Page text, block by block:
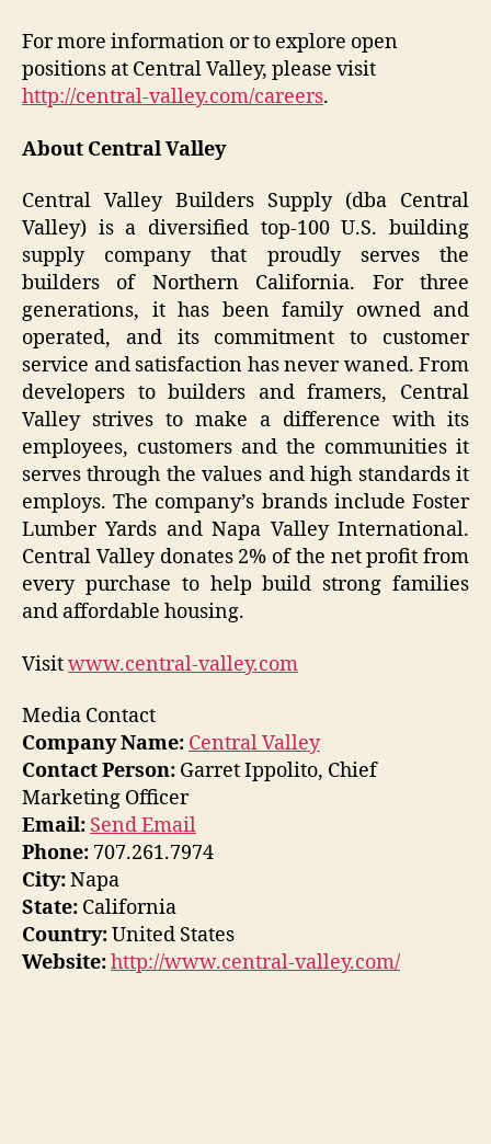
For more information or to explore open
positions at Central Valley, please visit
http://central-valley.com/careers.
About Central Valley
Central Valley Builders Supply (dba Central
Valley) is a diversified top-100 U.S. building
supply company that proudly serves the
builders of Northern California. For three
generations, it has been family owned and
operated, and its commitment to customer
service and satisfaction has never waned. From
developers to builders and framers, Central
Valley strives to make a difference with its
employees, customers and the communities it
serves through the values and high standards it
employs. The company’s brands include Foster
Lumber Yards and Napa Valley International.
Central Valley donates 2% of the net profit from
every purchase to help build strong families
and affordable housing.
Visitwww.central-valley.com
Media Contact
Company Name: Central Valley
Contact Person: Garret Ippolito, Chief
Marketing Officer
Email: Send Email
Phone: 707.261.7974
City:Napa
State: California
Country:United States
Website:http://www.central-valley.com/